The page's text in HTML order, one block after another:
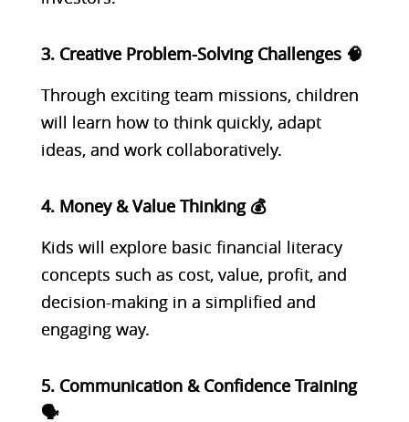
3. Creative Problem-Solving Challenges 🧠
Through exciting team missions, children
will learn how to think quickly, adapt
ideas, and work collaboratively.
4. Money & Value Thinking 💰
Kids will explore basic financial literacy
concepts such as cost, value, profit, and
decision-making in a simplified and
engaging way.
5. Communication & Confidence Training
🗣️